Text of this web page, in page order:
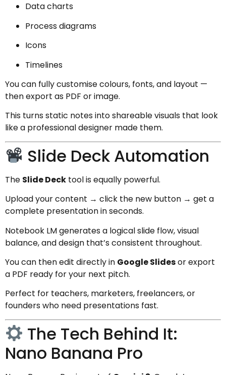
Data charts
Process diagrams
Icons
Timelines
You can fully customise colours, fonts, and layout —
then export as PDF or image.
This turns static notes into shareable visuals that look
like a professional designer made them.
Slide Deck Automation
The Slide Deck tool is equally powerful.
Upload your content → click the new button → get a
complete presentation in seconds.
Notebook LM generates a logical slide flow, visual
balance, and design that’s consistent throughout.
You can then edit directly in Google Slidesor export
a PDF ready for your next pitch.
Perfect for teachers, marketers, freelancers, or
founders who need presentations fast.
The Tech Behind It:
Nano Banana Pro